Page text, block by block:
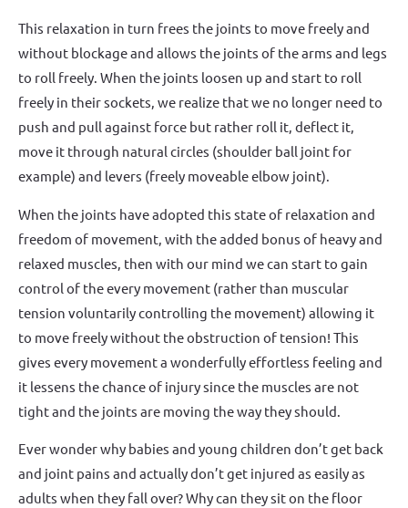
This relaxation in turn frees the joints to move freely and
without blockage and allows the joints of the arms and legs
to roll freely. When the joints loosen up and start to roll
freely in their sockets, we realize that we no longer need to
push and pull against force but rather roll it, deflect it,
move it through natural circles (shoulder ball joint for
example) and levers (freely moveable elbow joint).
When the joints have adopted this state of relaxation and
freedom of movement, with the added bonus of heavy and
relaxed muscles, then with our mind we can start to gain
control of the every movement (rather than muscular
tension voluntarily controlling the movement) allowing it
to move freely without the obstruction of tension! This
gives every movement a wonderfully effortless feeling and
it lessens the chance of injury since the muscles are not
tight and the joints are moving the way they should.
Ever wonder why babies and young children don’t get back
and joint pains and actually don’t get injured as easily as
adults when they fall over? Why can they sit on the floor